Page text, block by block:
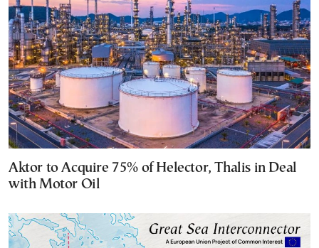
Aktor to Acquire 75% of Helector, Thalis in Deal
with Motor Oil